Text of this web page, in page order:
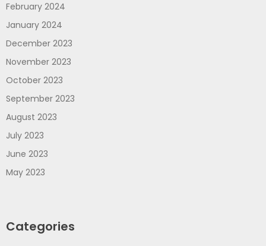
February 2024
January 2024
December 2023
November 2023
October 2023
September 2023
August 2023
July 2023
June 2023
May 2023
Categories